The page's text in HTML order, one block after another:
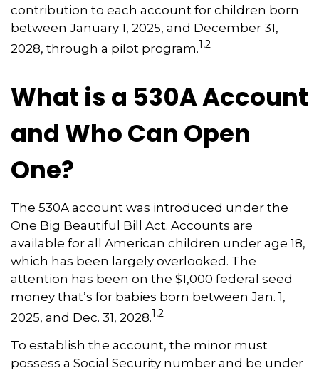
contribution to each account for children born
between January 1, 2025, and December 31,
2028, through a pilot program.1,2
What is a 530A Account
and Who Can Open
One?
The 530A account was introduced under the
One Big Beautiful Bill Act. Accounts are
available for all American children under age 18,
which has been largely overlooked. The
attention has been on the $1,000 federal seed
money that’s for babies born between Jan. 1,
2025, and Dec. 31, 2028.1,2
To establish the account, the minor must
possess a Social Security number and be under